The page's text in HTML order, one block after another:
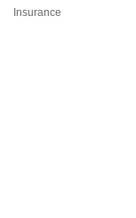
Insurance